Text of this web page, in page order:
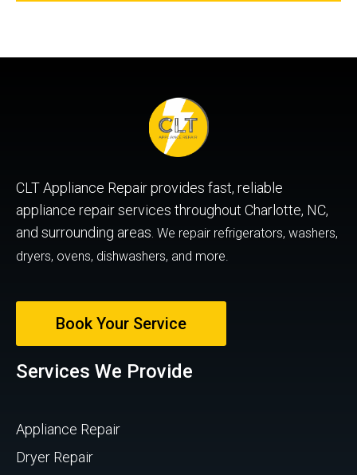
CLT Appliance Repair provides fast, reliable
appliance repair services throughout Charlotte, NC,
and surrounding areas. We repair refrigerators, washers,
dryers, ovens, dishwashers, and more.
Book Your Service
Services We Provide
Appliance Repair
Dryer Repair